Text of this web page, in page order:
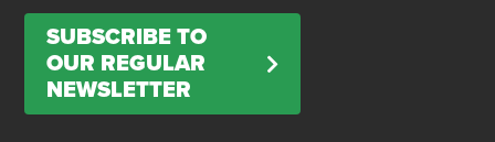
SUBSCRIBE TO
OUR REGULAR
NEWSLETTER